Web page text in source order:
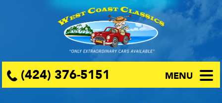
(424) 376-5151 MENU